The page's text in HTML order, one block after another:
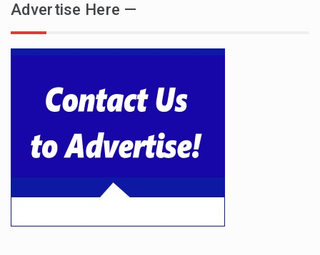
Advertise Here —